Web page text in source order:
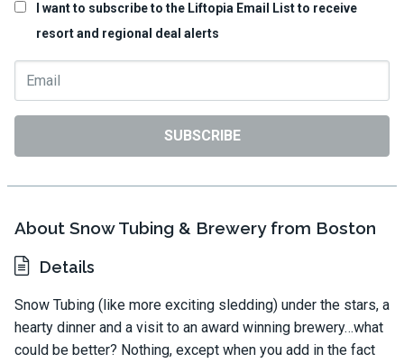
I want to subscribe to the Liftopia Email List to receive
resort and regional deal alerts
SUBSCRIBE
About Snow Tubing & Brewery from Boston
Details
Snow Tubing (like more exciting sledding) under the stars, a
hearty dinner and a visit to an award winning brewery…what
could be better? Nothing, except when you add in the fact